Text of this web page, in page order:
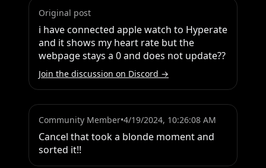
Original post
i have connected apple watch to Hyperate
and it shows my heart rate but the
webpage stays a 0 and does not update??
Join the discussion on Discord →
Community Member•4/19/2024, 10:26:08 AM
Cancel that took a blonde moment and
sorted it!!